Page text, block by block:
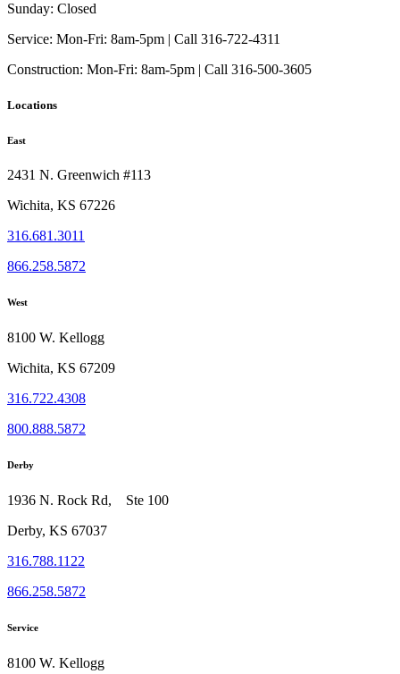
Sunday: Closed
Service: Mon-Fri: 8am-5pm | Call 316-722-4311
Construction: Mon-Fri: 8am-5pm | Call 316-500-3605
Locations
East
2431 N. Greenwich #113
Wichita, KS 67226
316.681.3011
866.258.5872
West
8100 W. Kellogg
Wichita, KS 67209
316.722.4308
800.888.5872
Derby
1936 N. Rock Rd, Ste 100
Derby, KS 67037
316.788.1122
866.258.5872
Service
8100 W. Kellogg